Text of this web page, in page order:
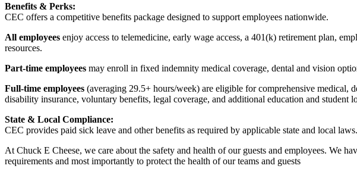
Benefits & Perks:
CEC offers a competitive benefits package designed to support employees nationwide.
All employees enjoy access to telemedicine, early wage access, a 401(k) retirement plan,
resources.
Part-time employees may enroll in fixed indemnity medical coverage, dental and vision
Full-time employees (averaging 29.5+ hours/week) are eligible for comprehensive
disability insurance, voluntary benefits, legal coverage, and additional education and student
State & Local Compliance:
CEC provides paid sick leave and other benefits as required by applicable state and local laws.
At Chuck E Cheese, we care about the safety and health of our guests and employees. We
requirements and most importantly to protect the health of our teams and guests